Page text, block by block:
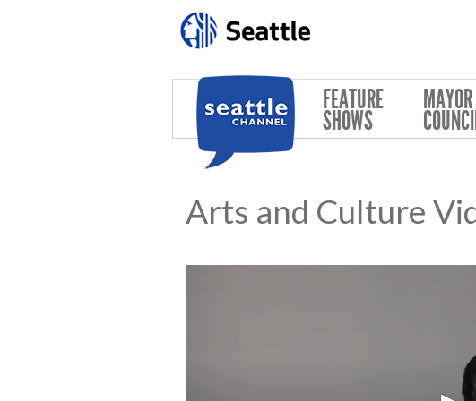
FEATURE
SHOWS
Arts and Culture